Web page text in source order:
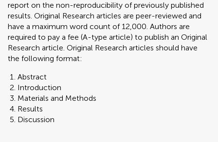
report on the non-reproducibility of previously published
results. Original Research articles are peer-reviewed and
have a maximum word count of 12,000. Authors are
required to pay a fee (A-type article) to publish an Original
Research article. Original Research articles should have
the following format:
Abstract
Introduction
Materials and Methods
Results
Discussion